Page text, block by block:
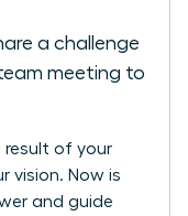
a challenge
meeting to
result of your
vision. Now is
and guide